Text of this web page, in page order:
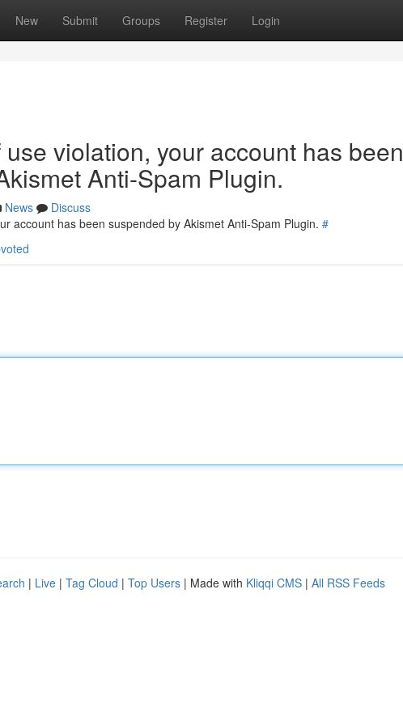
New Submit Groups Register Login
violation, your account has been
Anti-Spam Plugin.
News
Discuss
account has been suspended by Akismet Anti-Spam Plugin. #
| Live | Tag Cloud | Top Users | Made with Kliqqi CMS | All RSS Feeds